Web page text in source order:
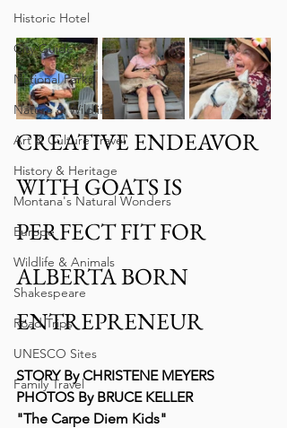
Historic Hotel
City Guide
National Parks
Nature & Wildlife
Art & Culture Travel
History & Heritage
Montana's Natural Wonders
Europe
Wildlife & Animals
Shakespeare
Road Trips
UNESCO Sites
Family Travel
CREATIVE ENDEAVOR
WITH GOATS IS
PERFECT FIT FOR
ALBERTA BORN
ENTREPRENEUR
STORY By CHRISTENE MEYERS
PHOTOS By BRUCE KELLER
"The Carpe Diem Kids"